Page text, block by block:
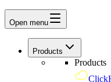
Open menu
Products
Products